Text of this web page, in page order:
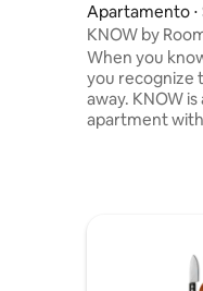
Apartamento ⋅
KNOW by
When you
you recognize
away. KNOW is a two-bedroom
apartment
a guest
than just a